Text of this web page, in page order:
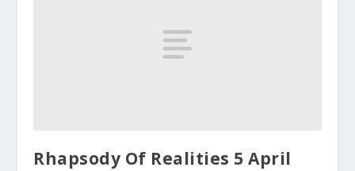
Rhapsody Of Realities 5 April